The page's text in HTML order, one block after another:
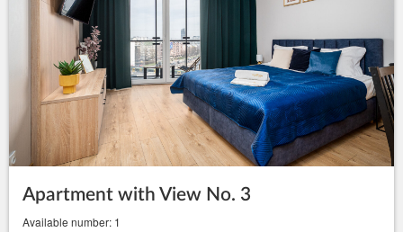
Apartment with View No. 3
Available number: 1